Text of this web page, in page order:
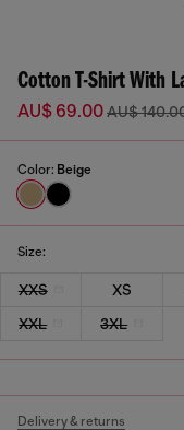
Cotton T-Shirt With
AU$ 69.00AU$
Color: Beige
Size:
XXS XS
XXL
3XL
Delivery & returns